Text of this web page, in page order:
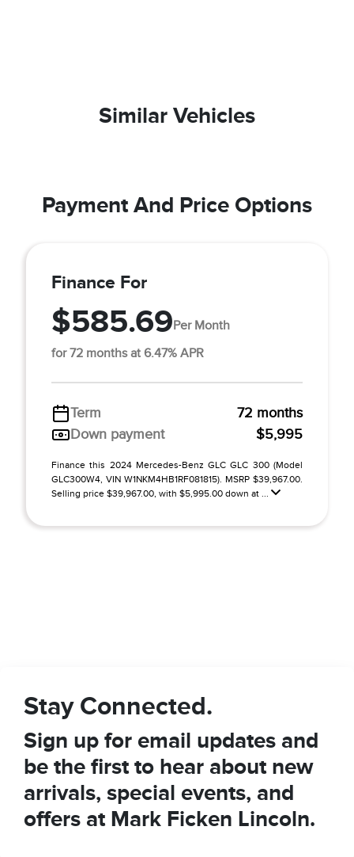
Similar Vehicles
Payment And Price Options
Finance For
$585.69Per Month
for 72 months at 6.47% APR
Term
72 months
Down payment
$5,995
Finance this 2024 Mercedes-Benz GLC GLC 300 (Model
GLC300W4, VIN W1NKM4HB1RF081815). MSRP $39,967.00.
Selling price $39,967.00, with $5,995.00 down at ...
Stay Connected.
Sign up for email updates and
be the first to hear about new
arrivals, special events, and
offers at Mark Ficken Lincoln.